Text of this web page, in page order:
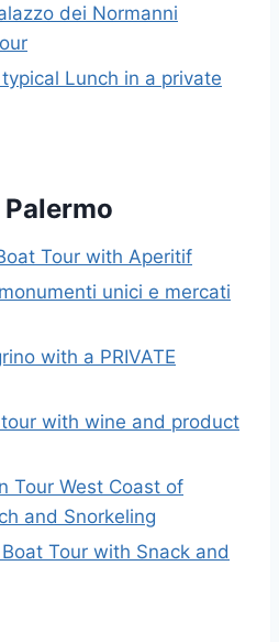
dei Normanni
Lunch in a private
Tour with Aperitif
unici e mercati
with a PRIVATE
with wine and product
Tour West Coast of
and Snorkeling
Tour with Snack and